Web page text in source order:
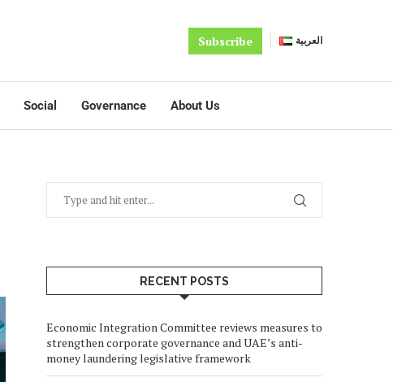
Subscribe العربية
Social Governance About Us
RECENT POSTS
Economic Integration Committee reviews measures to
strengthen corporate governance and UAE’s anti-
money laundering legislative framework